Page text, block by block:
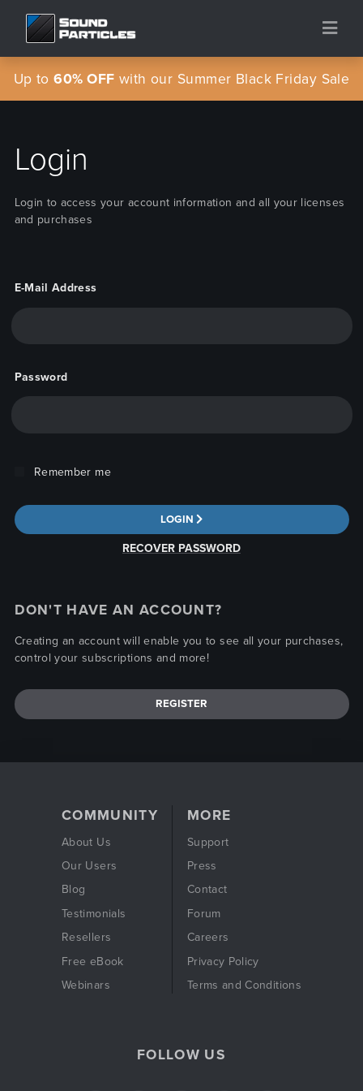
Up to60% OFF with our Summer Black Friday Sale
Login
Login to access your account information and all your licenses
and purchases
DON'T HAVE AN ACCOUNT?
Creating an account will enable you to see all your purchases,
control your subscriptions and more!
REGISTER
E-Mail Address
Password
Remember me
LOGIN
RECOVER PASSWORD
COMMUNITY
About Us
Our Users
Blog
Testimonials
Resellers
Free eBook
Webinars
MORE
Support
Press
Contact
Forum
Careers
Privacy Policy
Terms and Conditions
FOLLOW US